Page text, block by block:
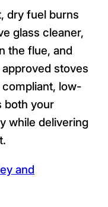
dry fuel burns
glass cleaner,
the flue, and
stoves
low-
both your
while delivering
and